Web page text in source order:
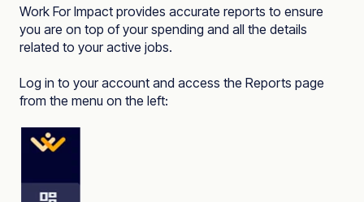
Work For Impact provides accurate reports to ensure
you are on top of your spending and all the details
related to your active jobs.
Log in to your account and access the Reports page
from the menu on the left: